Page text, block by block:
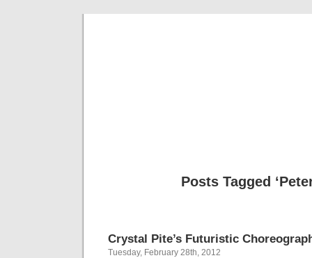
Posts Tagged
Crystal Pite’s Futuristic
Tuesday, February 28th, 2012